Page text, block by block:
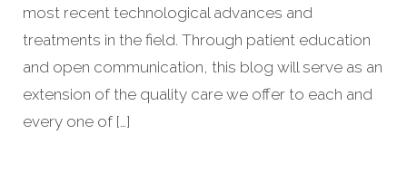
most recent technological advances and
treatments in the field. Through patient education
and open communication, this blog will serve as an
extension of the quality care we offer to each and
every one of […]